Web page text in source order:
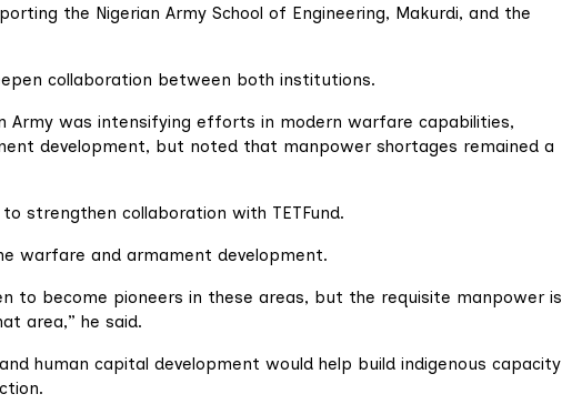
the Nigerian Army School of Engineering, Makurdi, and the
collaboration between both institutions.
Army was intensifying efforts in modern warfare capabilities,
development, but noted that manpower shortages remained a
strengthen collaboration with TETFund.
warfare and armament development.
to become pioneers in these areas, but the requisite manpower is
area,” he said.
human capital development would help build indigenous capacity